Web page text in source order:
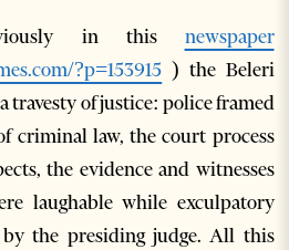
in this newspaper
?p=153915 ) the Beleri
travesty of justice: police framed
criminal law, the court process
the evidence and witnesses
laughable while exculpatory
by the presiding judge. All this